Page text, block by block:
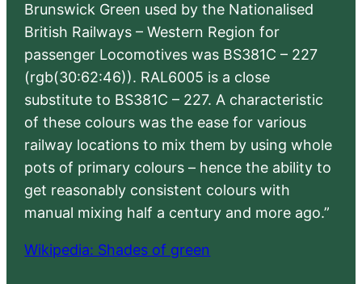
Brunswick Green used by the Nationalised
British Railways – Western Region for
passenger Locomotives was BS381C – 227
(rgb(30:62:46)). RAL6005 is a close
substitute to BS381C – 227. A characteristic
of these colours was the ease for various
railway locations to mix them by using whole
pots of primary colours – hence the ability to
get reasonably consistent colours with
manual mixing half a century and more ago.”
Wikipedia: Shades of green